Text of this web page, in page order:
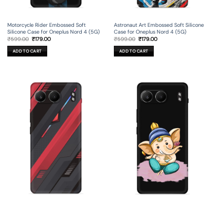
Motorcycle Rider Embossed Soft
Silicone Case for Oneplus Nord 4 (5G)
₹599.00 Original
was:
₹599.00.
₹179.00Current
ADD TO CART
Astronaut Art Embossed Soft Silicone
Case for Oneplus Nord 4 (5G)
₹599.00 Original
was:
₹599.00.
₹179.00Current
ADD TO CART